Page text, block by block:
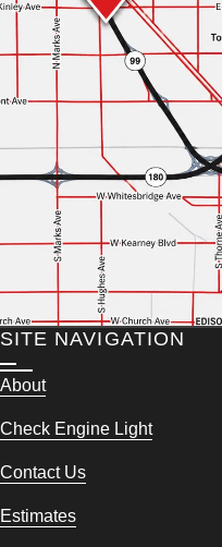
SITE NAVIGATION
About
Check Engine Light
Contact Us
Estimates